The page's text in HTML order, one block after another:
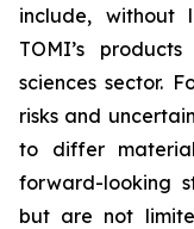
include, without
TOMI’s
sciences sector.
risks and
to differ
forward-looking
but are not